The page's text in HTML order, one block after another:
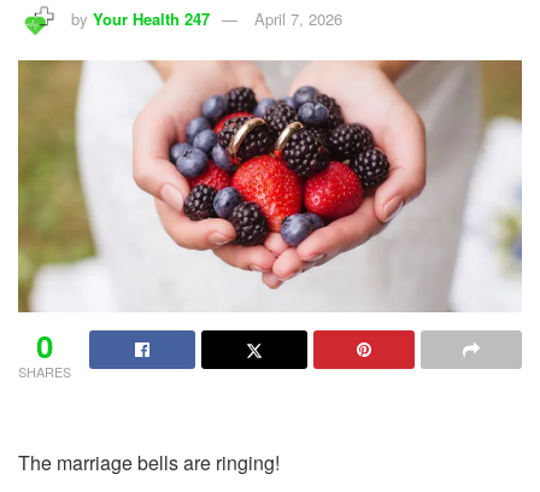
by Your Health 247 April 7, 2026
0
SHARES
The marriage bells are ringing!